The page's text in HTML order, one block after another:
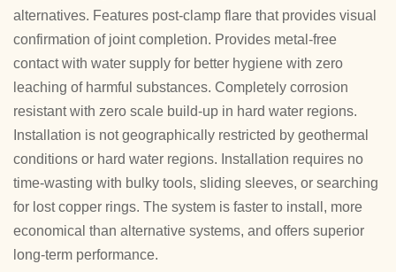
alternatives. Features post-clamp flare that provides visual
confirmation of joint completion. Provides metal-free
contact with water supply for better hygiene with zero
leaching of harmful substances. Completely corrosion
resistant with zero scale build-up in hard water regions.
Installation is not geographically restricted by geothermal
conditions or hard water regions. Installation requires no
time-wasting with bulky tools, sliding sleeves, or searching
for lost copper rings. The system is faster to install, more
economical than alternative systems, and offers superior
long-term performance.